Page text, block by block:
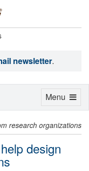
newsletter.
research organizations
design
Toggle
Menu